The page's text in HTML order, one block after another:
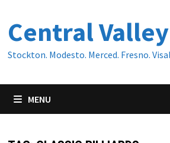
content
Central
Stockton. Modesto. Merced. Fresno.
MENU